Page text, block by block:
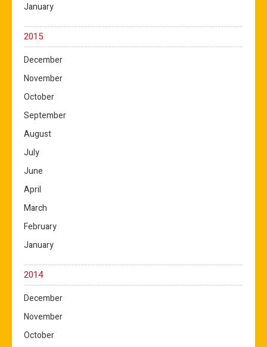
January
2015
December
November
October
September
August
July
June
April
March
February
January
2014
December
November
October